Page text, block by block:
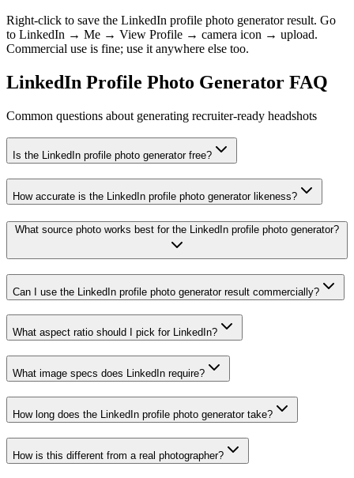
Right-click to save the LinkedIn profile photo generator result. Go
to LinkedIn → Me → View Profile → camera icon → upload.
Commercial use is fine; use it anywhere else too.
LinkedIn Profile Photo Generator FAQ
Common questions about generating recruiter-ready headshots
Is the LinkedIn profile photo generator free?
How accurate is the LinkedIn profile photo generator likeness?
What source photo works best for the LinkedIn profile photo generator?
Can I use the LinkedIn profile photo generator result commercially?
What aspect ratio should I pick for LinkedIn?
What image specs does LinkedIn require?
How long does the LinkedIn profile photo generator take?
How is this different from a real photographer?